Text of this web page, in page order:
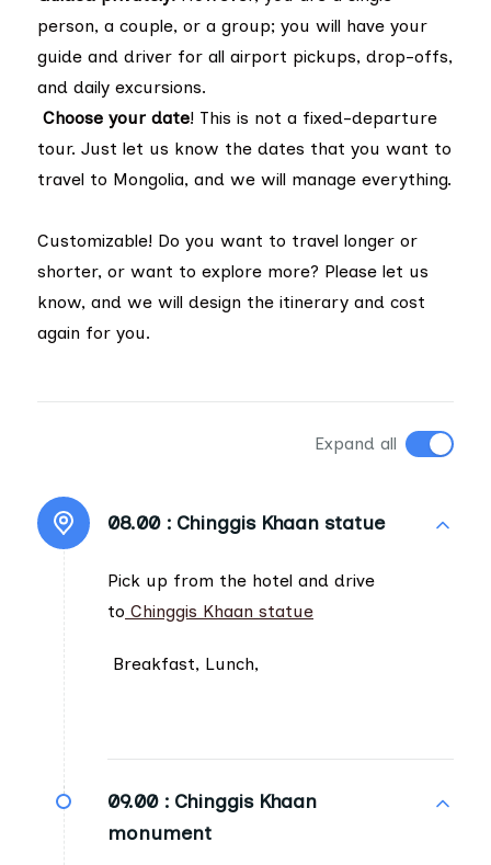
person, a couple, or a group; you will have your
guide and driver for all airport pickups, drop-offs,
and daily excursions.
Choose your date! This is not a fixed-departure
tour. Just let us know the dates that you want to
travel to Mongolia, and we will manage everything.
Customizable! Do you want to travel longer or
shorter, or want to explore more? Please let us
know, and we will design the itinerary and cost
again for you.
Expand all
08.00 : Chinggis Khaan statue
Pick up from the hotel and drive
to Chinggis Khaan statue
Breakfast, Lunch,
09.00 : Chinggis Khaan
monument